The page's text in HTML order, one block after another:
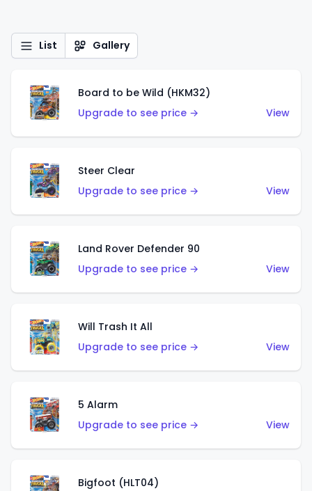
List Gallery
Board to be Wild (HKM32)
Upgrade to see price →
View
Steer Clear
Upgrade to see price →
View
Land Rover Defender 90
Upgrade to see price →
View
Will Trash It All
Upgrade to see price →
View
5 Alarm
Upgrade to see price →
View
Bigfoot (HLT04)